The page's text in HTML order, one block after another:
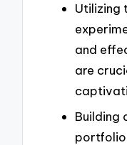
Utilizing
and
are
Building